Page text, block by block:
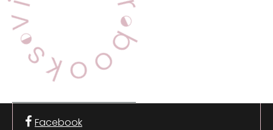
Facebook